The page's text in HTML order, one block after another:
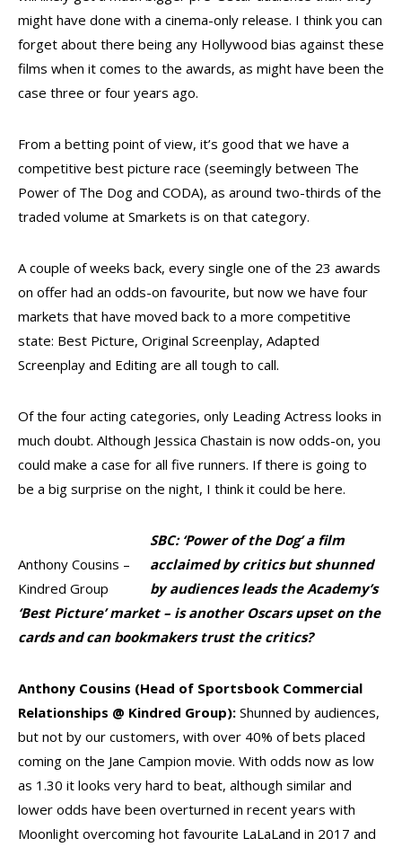
might have done with a cinema-only release. I think you can
forget about there being any Hollywood bias against these
films when it comes to the awards, as might have been the
case three or four years ago.
From a betting point of view, it’s good that we have a
competitive best picture race (seemingly between The
Power of The Dog and CODA), as around two-thirds of the
traded volume at Smarkets is on that category.
A couple of weeks back, every single one of the 23 awards
on offer had an odds-on favourite, but now we have four
markets that have moved back to a more competitive
state: Best Picture, Original Screenplay, Adapted
Screenplay and Editing are all tough to call.
Of the four acting categories, only Leading Actress looks in
much doubt. Although Jessica Chastain is now odds-on, you
could make a case for all five runners. If there is going to
be a big surprise on the night, I think it could be here.
Anthony Cousins –
Kindred Group
SBC: ‘Power of the Dog’ a film
acclaimed by critics but shunned
by audiences leads the Academy’s
‘Best Picture’ market – is another Oscars upset on the
cards and can bookmakers trust the critics?
Anthony Cousins (Head of Sportsbook Commercial
Relationships @ Kindred Group): Shunned by audiences,
but not by our customers, with over 40% of bets placed
coming on the Jane Campion movie. With odds now as low
as 1.30 it looks very hard to beat, although similar and
lower odds have been overturned in recent years with
Moonlight overcoming hot favourite LaLaLand in 2017 and